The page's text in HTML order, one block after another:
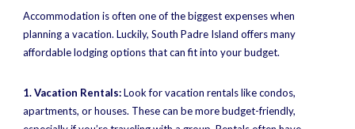
Accommodation is often one of the biggest expenses when
planning a vacation. Luckily, South Padre Island offers many
affordable lodging options that can fit into your budget.
1. Vacation Rentals:Look for vacation rentals like condos,
apartments, or houses. These can be more budget-friendly,